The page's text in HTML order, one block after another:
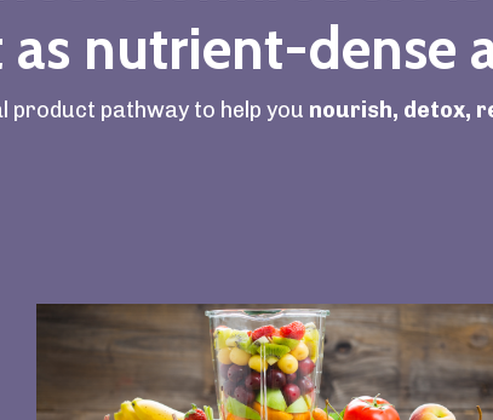
as nutrient-dense
product pathway to help you nourish, detox,